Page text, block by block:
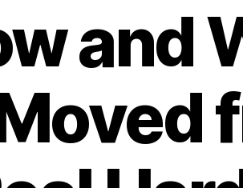
and